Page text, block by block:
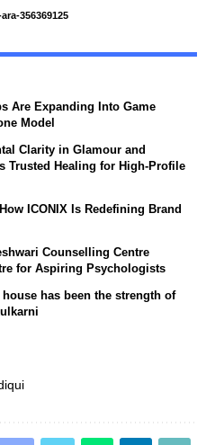
356369125
Are Expanding Into Game
Model
Clarity in Glamour and
Trusted Healing for High-Profile
ICONIX Is Redefining Brand
Counselling Centre
for Aspiring Psychologists
has been the strength of